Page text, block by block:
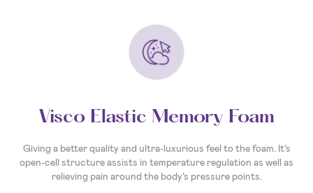
Visco Elastic Memory Foam
Giving a better quality and ultra-luxurious feel to the foam. It’s
open-cell structure assists in temperature regulation as well as
relieving pain around the body’s pressure points.